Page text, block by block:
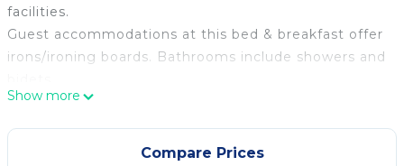
facilities.
Guest accommodations at this bed & breakfast offer
irons/ironing boards. Bathrooms include showers and
located in Kryevidh. Lovingly run agriturismo by the
sea (Albania) provides accommodation, featuring
Show more
Compare Prices